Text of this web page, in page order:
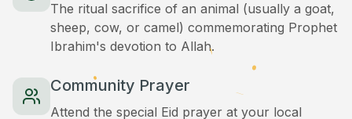
The ritual sacrifice of an animal (usually a goat,
sheep, cow, or camel) commemorating Prophet
Ibrahim's devotion to Allah.
Community Prayer
Attend the special Eid prayer at your local